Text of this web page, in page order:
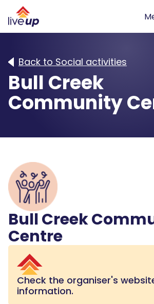
Back to Social activities
Bull Creek
Community
Bull Creek
Centre
Check the organiser's
information.